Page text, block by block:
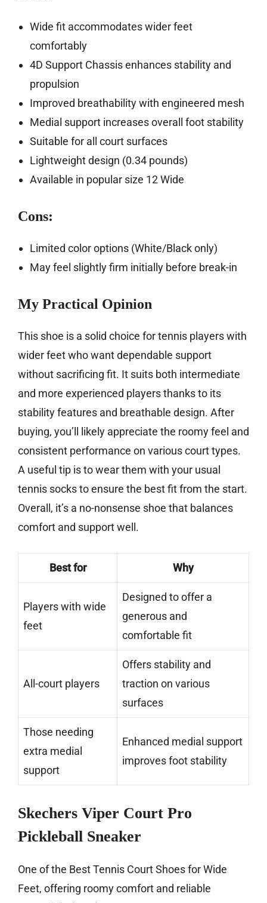
Wide fit accommodates wider feet
comfortably
4D Support Chassis enhances stability and
propulsion
Improved breathability with engineered mesh
Medial support increases overall foot stability
Suitable for all court surfaces
Lightweight design (0.34 pounds)
Available in popular size 12 Wide
Cons:
Limited color options (White/Black only)
May feel slightly firm initially before break-in
My Practical Opinion
This shoe is a solid choice for tennis players with
wider feet who want dependable support
without sacrificing fit. It suits both intermediate
and more experienced players thanks to its
stability features and breathable design. After
buying, you’ll likely appreciate the roomy feel and
consistent performance on various court types.
A useful tip is to wear them with your usual
tennis socks to ensure the best fit from the start.
Overall, it’s a no-nonsense shoe that balances
comfort and support well.
Best for Why
Players with wide
feet
Designed to offer a
generous and
comfortable fit
All-court players
Offers stability and
traction on various
surfaces
Those needing
extra medial
support
Enhanced medial support
improves foot stability
Skechers Viper Court Pro
Pickleball Sneaker
One of the Best Tennis Court Shoes for Wide
Feet, offering roomy comfort and reliable